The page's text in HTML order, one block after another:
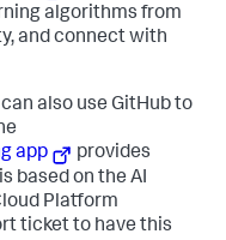
algorithms from
and connect with
also use GitHub to
app
provides
based on the AI
Platform
ticket to have this